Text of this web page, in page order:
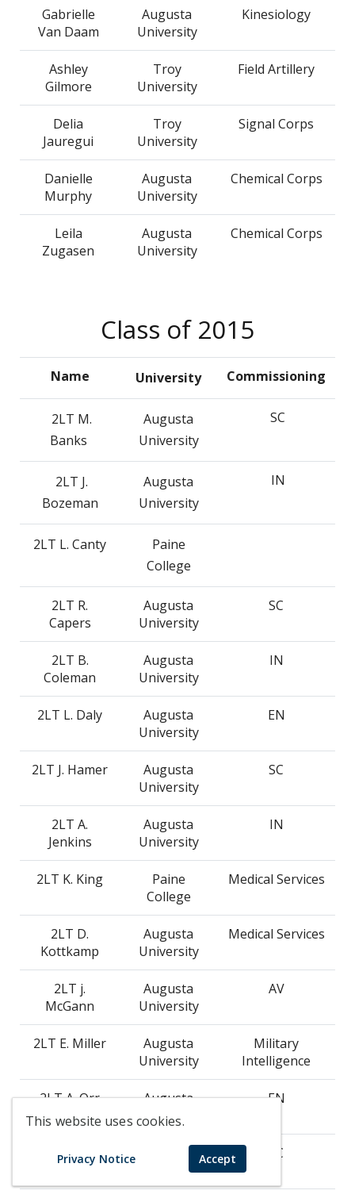
This website uses cookies.
Privacy Notice Accept
Gabrielle
Van Daam
Augusta
University
Kinesiology
Ashley
Gilmore
Troy
University
Field Artillery
Delia
Jauregui
Troy
University
Signal Corps
Danielle
Murphy
Augusta
University
Chemical Corps
Leila
Zugasen
Augusta
University
Chemical Corps
Class of 2015
Name University Commissioning
2LT M.
Banks
Augusta
University
SC
2LT J.
Bozeman
Augusta
University
IN
2LT L. Canty
Paine
College
2LT R.
Capers
Augusta
University
SC
2LT B.
Coleman
Augusta
University
IN
2LT L. Daly
Augusta
University
EN
2LT J. Hamer
Augusta
University
SC
2LT A.
Jenkins
Augusta
University
IN
2LT K. King
Paine
College
Medical Services
2LT D.
Kottkamp
Augusta
University
Medical Services
2LT j.
McGann
Augusta
University
AV
2LT E. Miller
Augusta
University
Military
Intelligence
2LT A. Orr
Augusta
University
EN
2LT R.
Pflieger
Augusta
University
SC